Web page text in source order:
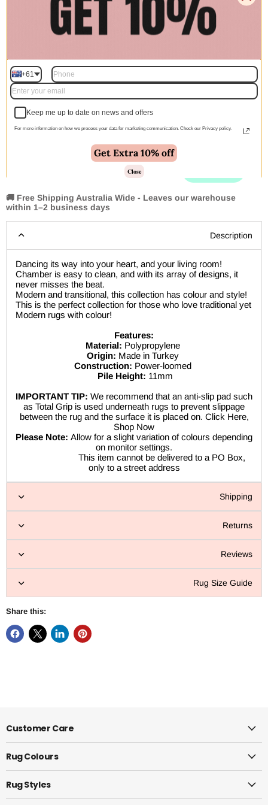
Quantity
Add to cart | $275.00
🚚 Free Shipping Australia Wide - Leaves our warehouse
within 1–2 business days
Description
Dancing its way into your heart, and your living room!
Chamber is easy to clean, and with its array of designs, it
never misses the beat.
Modern and transitional, this collection has colour and style!
This is the perfect collection for those who love traditional yet
Modern rugs with colour!
Features:
Material: Polypropylene
Origin: Made in Turkey
Construction: Power-loomed
Pile Height: 11mm
IMPORTANT TIP: We recommend that an anti-slip pad such
as Total Grip is used underneath rugs to prevent slippage
between the rug and the surface it is placed on. Click Here,
Shop Now
Please Note: Allow for a slight variation of colours depending
on monitor settings.
This item cannot be delivered to a PO Box,
only to a street address
Shipping
Returns
Reviews
Rug Size Guide
Share this:
Customer Care
Rug Colours
Rug Styles
+61
Keep me up to date on news and offers
For more information on how we process your data for marketing communication. Check our Privacy policy.
Get Extra 10% off
Close